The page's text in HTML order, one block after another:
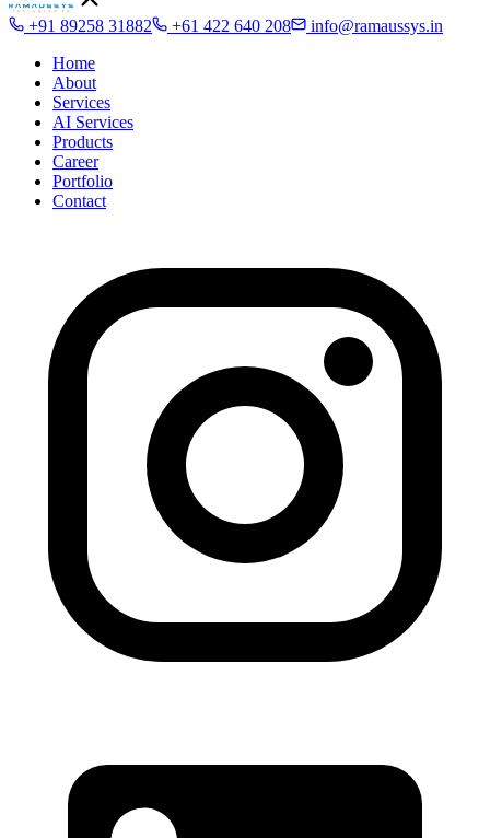
+91 89258 31882 +61 422 640 208
info@ramaussys.in
Home
About
Services
AI Services
Products
Career
Portfolio
Contact